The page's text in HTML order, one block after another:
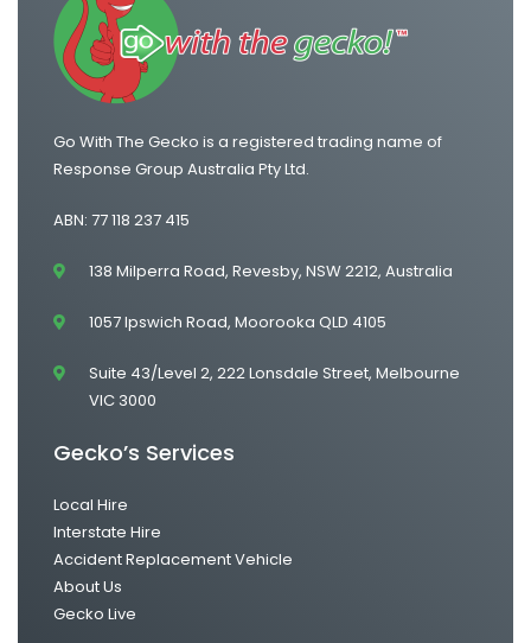
One Way Van Hire Adelaide to Melbourne
Go With The Gecko is a registered trading name of
Response Group Australia Pty Ltd.
ABN: 77 118 237 415
138 Milperra Road, Revesby, NSW 2212, Australia
1057 Ipswich Road, Moorooka QLD 4105
Suite 43/Level 2, 222 Lonsdale Street, Melbourne
VIC 3000
Gecko’s Services
Local Hire
Interstate Hire
Accident Replacement Vehicle
About Us
Gecko Live